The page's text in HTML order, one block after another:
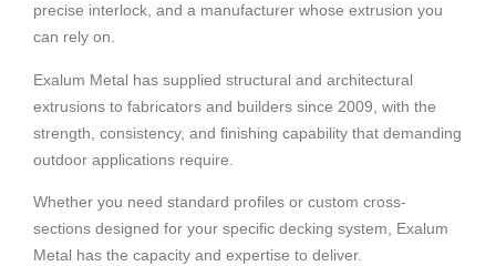
precise interlock, and a manufacturer whose extrusion you
can rely on.
Exalum Metal has supplied structural and architectural
extrusions to fabricators and builders since 2009, with the
strength, consistency, and finishing capability that demanding
outdoor applications require.
Whether you need standard profiles or custom cross-
sections designed for your specific decking system, Exalum
Metal has the capacity and expertise to deliver.